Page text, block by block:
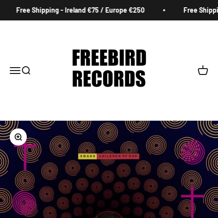
Free Shipping - Ireland €75 / Europe €250 Free
MenuSearch Cart
Zoom